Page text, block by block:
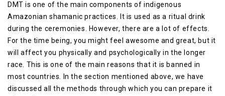
DMT is one of the main components of indigenous
Amazonian shamanic practices. It is used as a ritual drink
during the ceremonies. However, there are a lot of effects.
For the time being, you might feel awesome and great, but it
will affect you physically and psychologically in the longer
race. This is one of the main reasons that it is banned in
most countries. In the section mentioned above, we have
discussed all the methods through which you can prepare it